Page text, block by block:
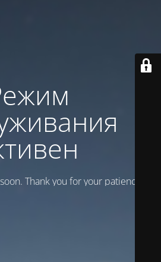
Thank you for your patience!